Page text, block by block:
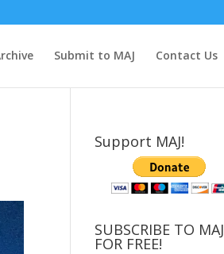
Submit to MAJ Contact Us
Support MAJ!
SUBSCRIBE TO MAJ
FOR FREE!